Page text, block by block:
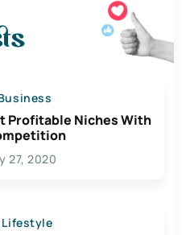
Profitable Niches With
27, 2020